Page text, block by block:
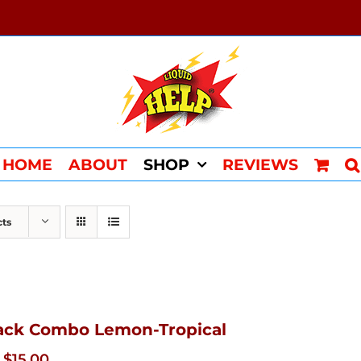
HOME ABOUT SHOP REVIEWS
Combo Lemon-Tropical